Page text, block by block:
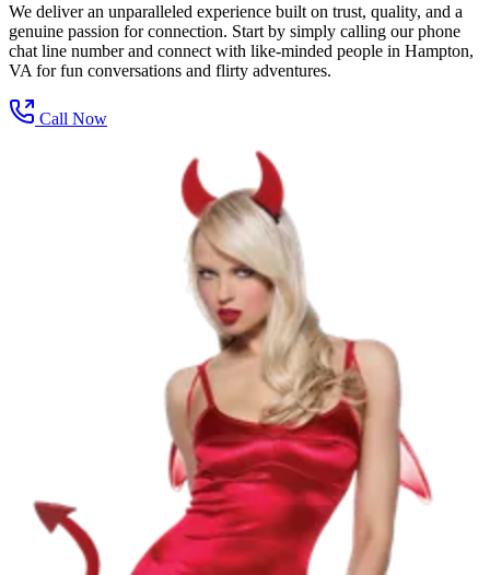
We deliver an unparalleled experience built on trust, quality, and a
genuine passion for connection. Start by simply calling our phone
chat line number and connect with like-minded people in Hampton,
VA for fun conversations and flirty adventures.
Call Now